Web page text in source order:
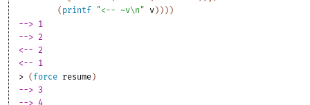
( printf "<-- ~v\n" v) ) ) )
--> 1
--> 2
<-- 2
<-- 1
> ( force resume)
--> 3
--> 4